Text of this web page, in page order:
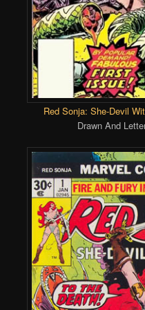
Red Sonja: She-Devil
Drawn And